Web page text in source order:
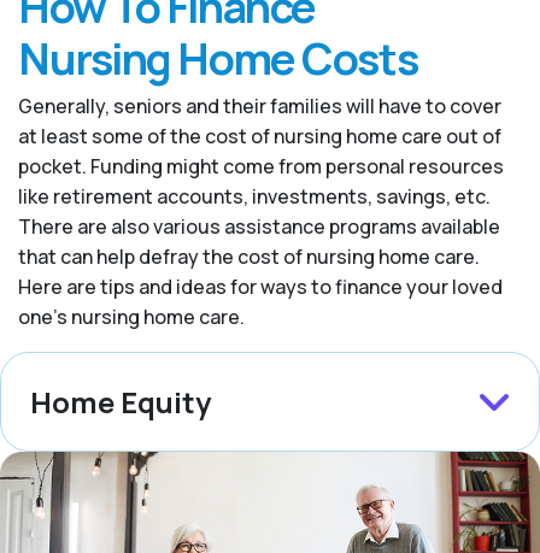
Nursing Home Costs
Generally, seniors and their families will have to cover
at least some of the cost of nursing home care out of
pocket. Funding might come from personal resources
like retirement accounts, investments, savings, etc.
There are also various assistance programs available
that can help defray the cost of nursing home care.
Here are tips and ideas for ways to finance your loved
one’s nursing home care.
Home Equity